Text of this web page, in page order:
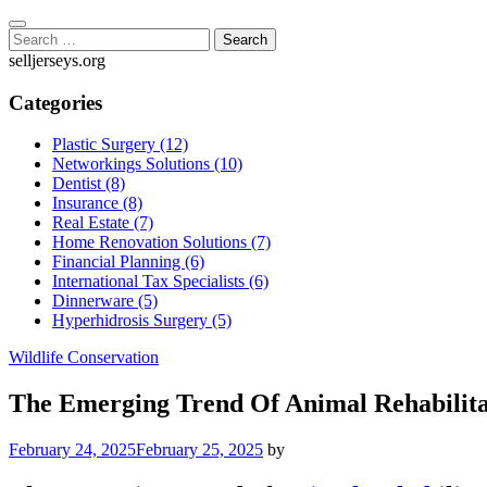
Skip
to
content
Search
for:
selljerseys.org
Categories
Plastic Surgery (12)
Networkings Solutions (10)
Dentist (8)
Insurance (8)
Real Estate (7)
Home Renovation Solutions (7)
Financial Planning (6)
International Tax Specialists (6)
Dinnerware (5)
Hyperhidrosis Surgery (5)
Wildlife Conservation
The Emerging Trend Of Animal
February 24, 2025February 25, 2025 by